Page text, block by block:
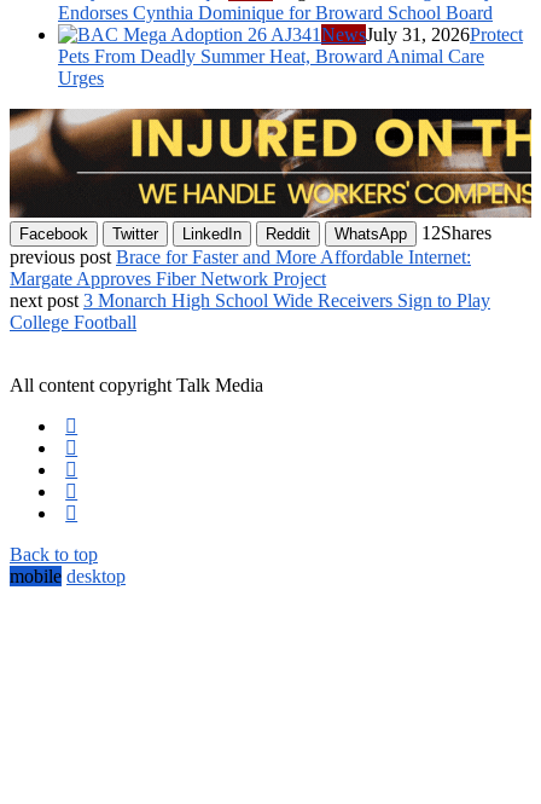
Endorses Cynthia Dominique for Broward School Board
NewsJuly 31, 2026Protect
Pets From Deadly Summer Heat, Broward Animal Care
Urges
Facebook Twitter LinkedIn Reddit WhatsApp 12Shares
previous postBrace for Faster and More Affordable Internet:
Margate Approves Fiber Network Project
next post3 Monarch High School Wide Receivers Sign to Play
College Football
All content copyright Talk Media
Back to top
mobile desktop